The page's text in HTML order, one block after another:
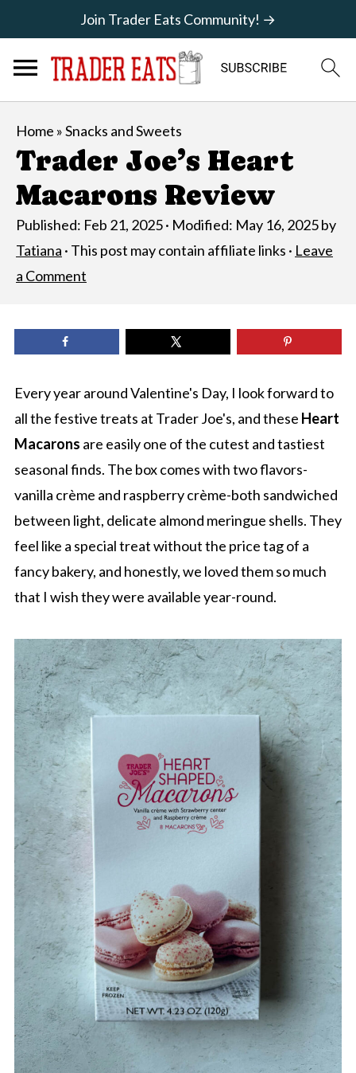
Join Trader Eats Community! →
Home »Snacks and Sweets
Trader Joe’s Heart
Macarons Review
Published: Feb 21, 2025· Modified: May 16, 2025by
Tatiana · This post may contain affiliate links · Leave
a Comment
Every year around Valentine's Day, I look forward to
all the festive treats at Trader Joe's, and these Heart
Macarons are easily one of the cutest and tastiest
seasonal finds. The box comes with two flavors-
vanilla crème and raspberry crème-both sandwiched
between light, delicate almond meringue shells. They
feel like a special treat without the price tag of a
fancy bakery, and honestly, we loved them so much
that I wish they were available year-round.